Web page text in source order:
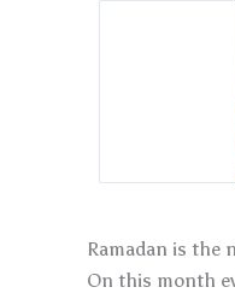
Ramadan is the
On this month